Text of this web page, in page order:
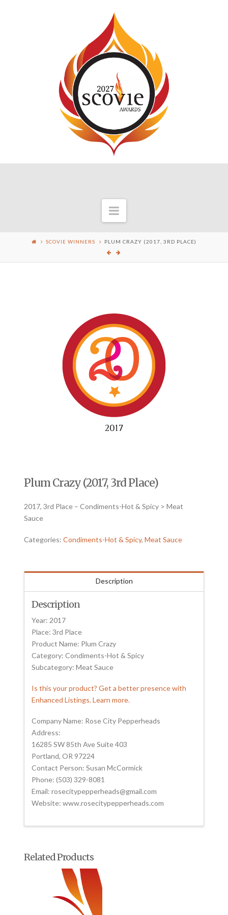
Navigation
SCOVIE WINNERS PLUM CRAZY (2017, 3RD PLACE)
Plum Crazy (2017, 3rd Place)
2017, 3rd Place – Condiments-Hot & Spicy > Meat
Sauce
Categories:Condiments-Hot & Spicy,Meat Sauce
Description
Description
Year: 2017
Place: 3rd Place
Product Name: Plum Crazy
Category: Condiments-Hot & Spicy
Subcategory: Meat Sauce
Is this your product? Get a better presence with
Enhanced Listings. Learn more.
Company Name: Rose City Pepperheads
Address:
16285 SW 85th Ave Suite 403
Portland, OR 97224
Contact Person: Susan McCormick
Phone: (503) 329-8081
Email: rosecitypepperheads@gmail.com
Website: www.rosecitypepperheads.com
Related Products